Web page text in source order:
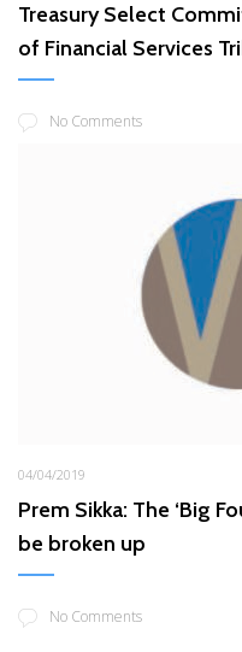
Treasury Select
of Financial Services
No Comments
04/04/2019
Prem Sikka: The ‘Big
be broken up
No Comments